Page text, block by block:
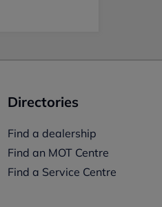
Directories
Find a dealership
Find an MOT Centre
Find a Service Centre